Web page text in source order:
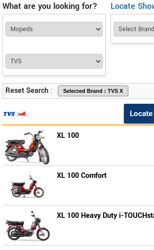
What are you looking for? Locate
Reset Search :
XL 100
XL 100 Comfort
XL 100 Heavy Duty i-